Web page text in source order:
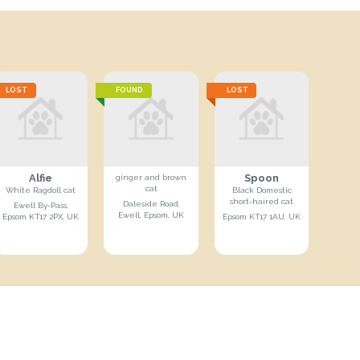
LOST
Alfie
White Ragdoll cat
Ewell By-Pass,
Epsom KT17 2PX, UK
FOUND
ginger and brown
cat
Daleside Road,
Ewell, Epsom, UK
LOST
Spoon
Black Domestic
short-haired cat
Epsom KT17 1AU, UK